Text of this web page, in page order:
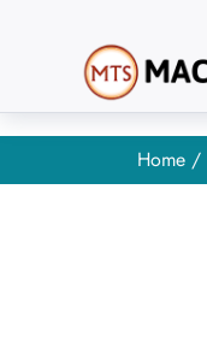
Home /